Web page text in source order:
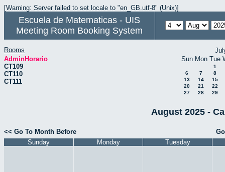
[Warning: Server failed to set locale to "en_GB.utf-8" (Unix)]
Escuela de Matematicas - UIS
Meeting Room Booking System
Rooms
AdminHorario
CT109
CT110
CT111
Sun Mon Tue
1
6
7
8
13
14
15
20
21
22
27
28 29
August 2025 -
<< Go To Month Before
Sunday
Monday Tuesday